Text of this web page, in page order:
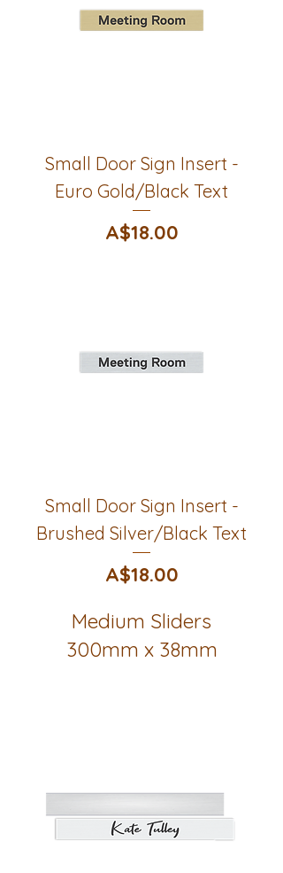
Small Door Sign Insert -
Euro Gold/Black Text
Price
A$18.00
Small Door Sign Insert -
Brushed Silver/Black Text
Price
A$18.00
Medium Sliders
300mm x 38mm